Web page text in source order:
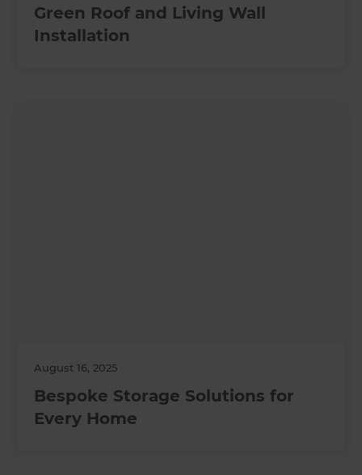
Green Roof and Living Wall
Installation
August 16, 2025
Bespoke Storage Solutions for
Every Home